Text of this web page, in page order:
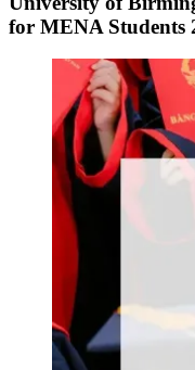
for MENA Students